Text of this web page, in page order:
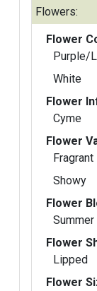
Flowers:
Flower
Purple/
White
Flower
Cyme
Flower
Fragrant
Showy
Flower
Summer
Flower
Lipped
Flower